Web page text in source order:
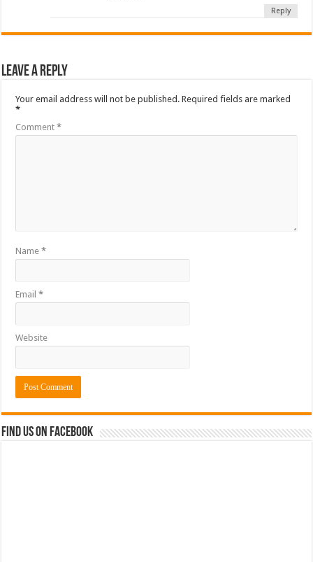
Reply
Leave a Reply
Your email address will not be published. Required fields are marked
*
Comment*
Name*
Email*
Website
Find us on Facebook